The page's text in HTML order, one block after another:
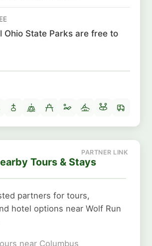
Ohio State Parks are free to
Tours & Stays
partners for tours,
hotel options near Wolf Run
near Columbus